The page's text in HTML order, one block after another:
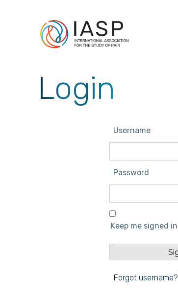
Login
Username
Password
Keep me signed in
Forgot username?